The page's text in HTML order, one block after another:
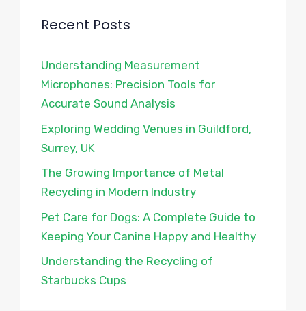
Recent Posts
Understanding Measurement
Microphones: Precision Tools for
Accurate Sound Analysis
Exploring Wedding Venues in Guildford,
Surrey, UK
The Growing Importance of Metal
Recycling in Modern Industry
Pet Care for Dogs: A Complete Guide to
Keeping Your Canine Happy and Healthy
Understanding the Recycling of
Starbucks Cups